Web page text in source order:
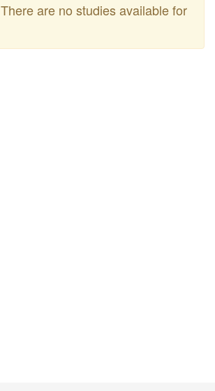
There are no studies available for